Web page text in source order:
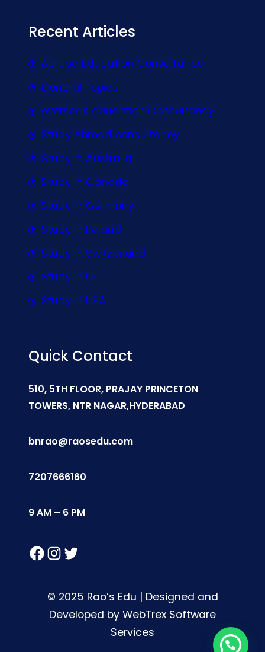
Recent Articles
Abroad Education Consultancy
General Topics
overseas education Consultancy
Study Abroad consultancy
Study In Australia
Study In Canada
Study In Germany
Study In Ireland
Study In Switzerland
Study In UK
Study In USA
Quick Contact
510, 5TH FLOOR, PRAJAY PRINCETON
TOWERS, NTR NAGAR,HYDERABAD
bnrao@raosedu.com
7207666160
9 AM – 6 PM
Facebook Instagram Twitter
© 2025 Rao’s Edu | Designed and
Developed by WebTrex Software
Services